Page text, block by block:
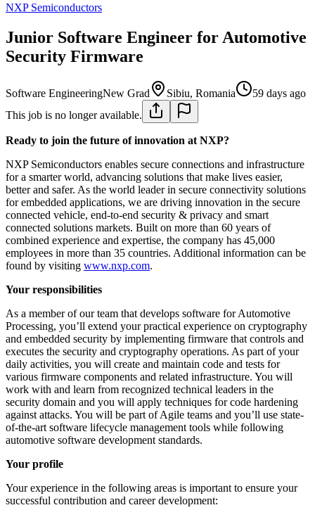
NXP Semiconductors
Junior Software Engineer for Automotive
Security Firmware
Software EngineeringNew Grad Sibiu, Romania
59 days ago
This job is no longer available.
Ready to join the future of innovation at NXP?
NXP Semiconductors enables secure connections and infrastructure
for a smarter world, advancing solutions that make lives easier,
better and safer. As the world leader in secure connectivity solutions
for embedded applications, we are driving innovation in the secure
connected vehicle, end-to-end security & privacy and smart
connected solutions markets. Built on more than 60 years of
combined experience and expertise, the company has 45,000
employees in more than 35 countries. Additional information can be
found by visiting www.nxp.com.
Your responsibilities
As a member of our team that develops software for Automotive
Processing, you’ll extend your practical experience on cryptography
and embedded security by implementing firmware that controls and
executes the security and cryptography operations. As part of your
daily activities, you will create and maintain code and tests for
various firmware components and related infrastructure. You will
work with and learn from recognized technical leaders in the
security domain and you will apply techniques for code hardening
against attacks. You will be part of Agile teams and you’ll use state-
of-the-art software lifecycle management tools while following
automotive software development standards.
Your profile
Your experience in the following areas is important to ensure your
successful contribution and career development: